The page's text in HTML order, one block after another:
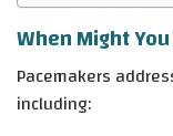
When Might
Pacemakers
including: